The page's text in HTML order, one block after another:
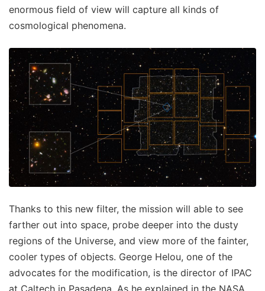
enormous field of view will capture all kinds of
cosmological phenomena.
Thanks to this new filter, the mission will able to see
farther out into space, probe deeper into the dusty
regions of the Universe, and view more of the fainter,
cooler types of objects. George Helou, one of the
advocates for the modification, is the director of IPAC